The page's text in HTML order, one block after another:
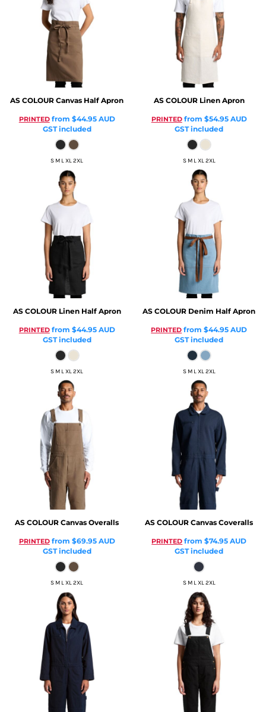
AS COLOUR Canvas Half Apron
PRINTEDfrom $44.95 AUD
GST included
S M L XL 2XL
AS COLOUR Linen Apron
PRINTEDfrom $54.95 AUD
GST included
S M L XL 2XL
AS COLOUR Linen Half Apron
PRINTEDfrom $44.95 AUD
GST included
S M L XL 2XL
AS COLOUR Denim Half Apron
PRINTED from$44.95AUD
GST included
S M L XL 2XL
AS COLOUR Canvas Overalls
PRINTEDfrom $69.95 AUD
GST included
S M L XL 2XL
AS COLOUR Canvas Coveralls
PRINTED from$74.95AUD
GST included
S M L XL 2XL